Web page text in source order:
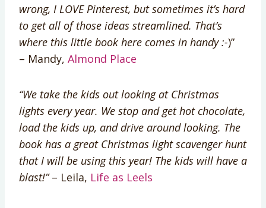
wrong, I LOVE Pinterest, but sometimes it’s hard
to get all of those ideas streamlined. That’s
where this little book here comes in handy :-)”
– Mandy, Almond Place
“We take the kids out looking at Christmas
lights every year. We stop and get hot chocolate,
load the kids up, and drive around looking. The
book has a great Christmas light scavenger hunt
that I will be using this year! The kids will have a
blast!”– Leila, Life as Leels